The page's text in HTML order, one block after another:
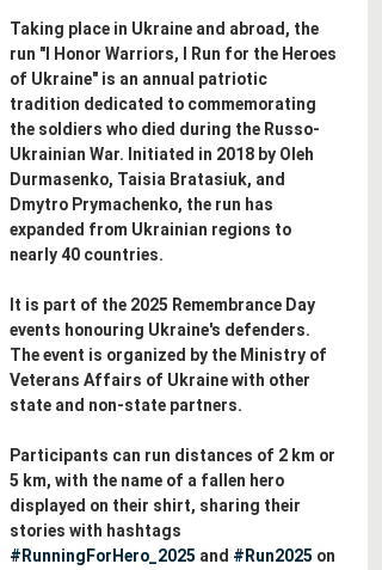
Taking place in Ukraine and abroad, the
run "I Honor Warriors, I Run for the Heroes
of Ukraine" is an annual patriotic
tradition dedicated to commemorating
the soldiers who died during the Russo-
Ukrainian War. Initiated in 2018 by Oleh
Durmasenko, Taisia Bratasiuk, and
Dmytro Prymachenko, the run has
expanded from Ukrainian regions to
nearly 40 countries.
It is part of the 2025 Remembrance Day
events honouring Ukraine's defenders.
The event is organized by the Ministry of
Veterans Affairs of Ukraine with other
state and non-state partners.
Participants can run distances of 2 km or
5 km, with the name of a fallen hero
displayed on their shirt, sharing their
stories with hashtags
#RunningForHero_2025 and #Run2025 on